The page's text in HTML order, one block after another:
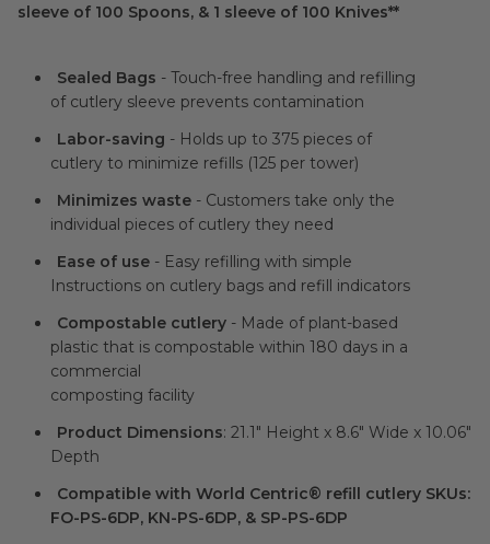
sleeve of 100 Spoons, & 1 sleeve of 100 Knives**
Sealed Bags - Touch-free handling and refilling
of cutlery sleeve prevents contamination
Labor-saving - Holds up to 375 pieces of
cutlery to minimize refills (125 per tower)
Minimizes waste - Customers take only the
individual pieces of cutlery they need
Ease of use - Easy refilling with simple
Instructions on cutlery bags and refill indicators
Compostable cutlery - Made of plant-based
plastic that is compostable within 180 days in a
commercial
composting facility
Product Dimensions: 21.1" Height x 8.6" Wide x 10.06"
Depth
Compatible with World Centric® refill cutlery SKUs:
FO-PS-6DP, KN-PS-6DP, & SP-PS-6DP